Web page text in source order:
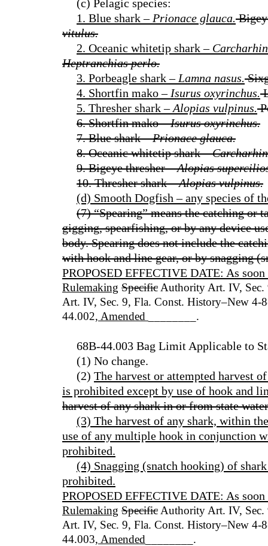
(c) Pelagic species:
1. Blue shark – Prionace glauca.
vitulus.
2. Oceanic whitetip shark –
Heptranchias perlo.
3. Porbeagle shark – Lamna nasus.
4. Shortfin mako – Isurus oxyrinchus.
5. Thresher shark –Alopias vulpinus.
6. Shortfin mako –Isurus oxyrinchus.
7. Blue shark –Prionace glauca.
8. Oceanic whitetip shark –
9. Bigeye thresher –Alopias
10. Thresher shark –Alopias vulpinus.
(d) Smooth Dogfish – any species of
(7) “Spearing” means the catching or
gigging, spearfishing, or by any device
body. Spearing does not include the
with hook and line gear, or by snagging
PROPOSED EFFECTIVE DATE: As
Rulemaking Specific Authority Art. IV, Sec.
Art. IV, Sec. 9, Fla. Const. History–New 4-
44.002, Amended ________.
68B-44.003 Bag Limit Applicable to
(1) No change.
(2) The harvest or attempted harvest
is prohibited except by use of hook and
harvest of any shark in or from state
(3) The harvest of any shark, within
use of any multiple hook in conjunction
prohibited.
(4) Snagging (snatch hooking) of
prohibited.
PROPOSED EFFECTIVE DATE: As
Rulemaking Specific Authority Art. IV, Sec.
Art. IV, Sec. 9, Fla. Const. History–New 4-
44.003, Amended ________.